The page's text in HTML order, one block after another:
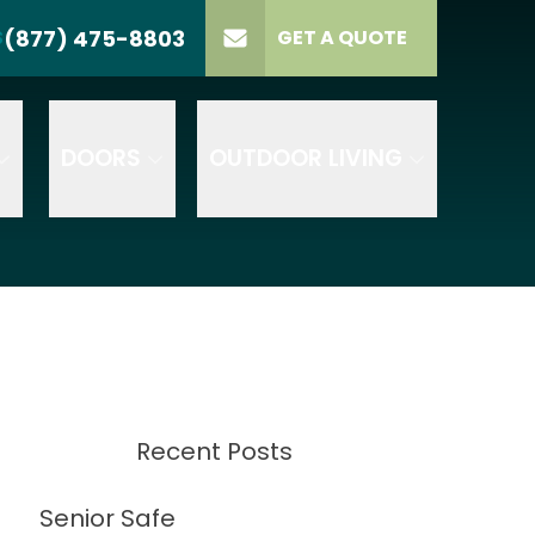
(877) 475-8803 GET A QUOTE
US (877) 475-8803
PROJECT
GET A QUOTE
Recent Posts
Senior Safe